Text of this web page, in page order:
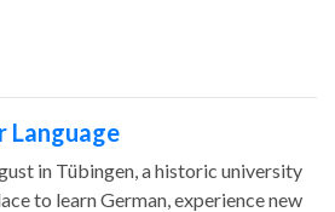
Language
in Tübingen, a historic university
to learn German, experience new